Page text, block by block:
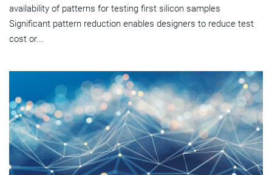
availability of patterns for testing first silicon samples
Significant pattern reduction enables designers to reduce test
cost or...